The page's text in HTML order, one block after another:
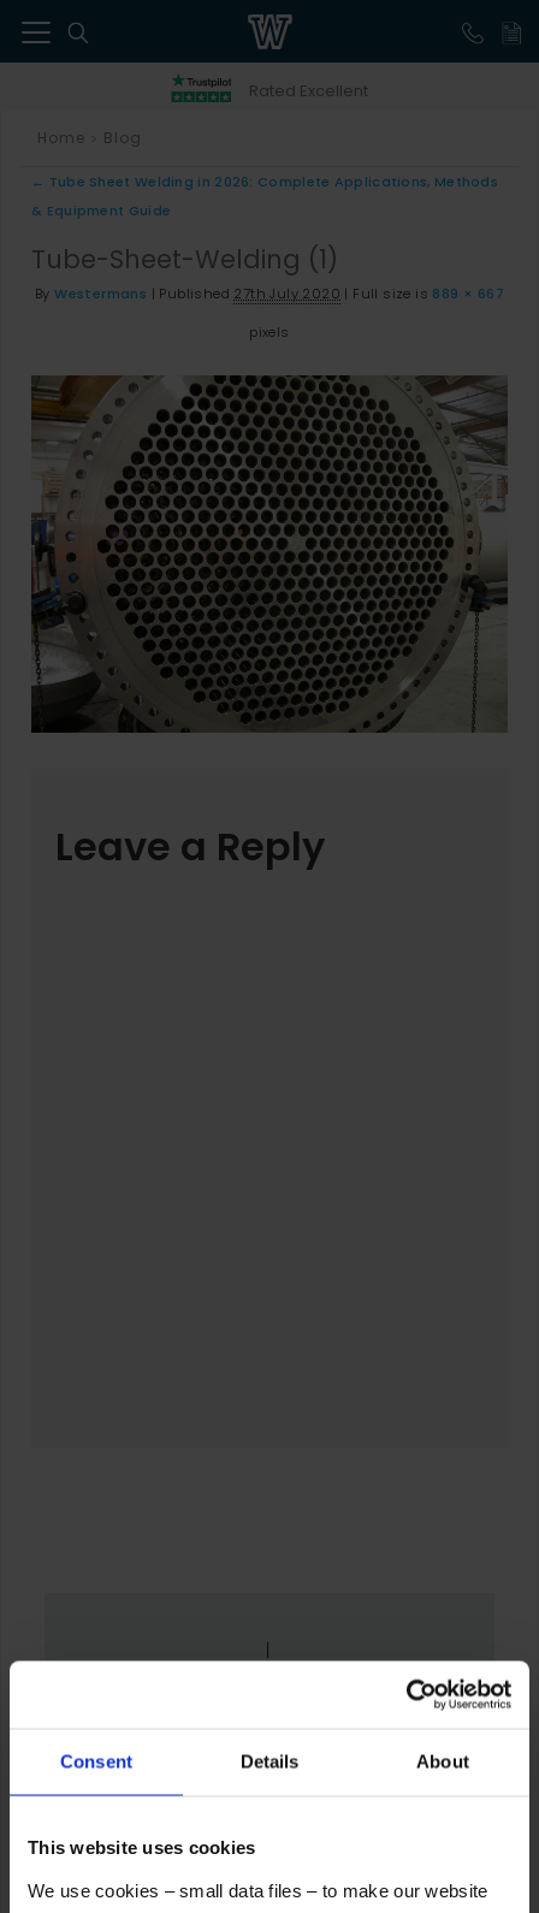
Consent Details About
This website uses cookies
We use cookies – small data files – to make our website
Rated Excellent
Home Blog
← Tube Sheet Welding in 2026: Complete Applications, Methods
& Equipment Guide
Tube-Sheet-Welding (1)
By Westermans | Published 27th July 2020 | Full size is 889 × 667
pixels
Leave a Reply